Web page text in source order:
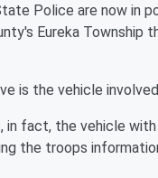
Police are now in
Eureka
is the vehicle
in fact, the vehicle
the troops